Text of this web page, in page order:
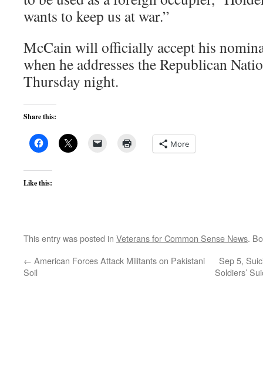
wants to keep us at war.”
McCain will officially accept his
when he addresses the Republican
Thursday night.
Share this:
More
Like this:
This entry was posted in Veterans for Common Sense News.
← American Forces Attack Militants on Pakistani
Soil
Sep 5,
Soldiers’